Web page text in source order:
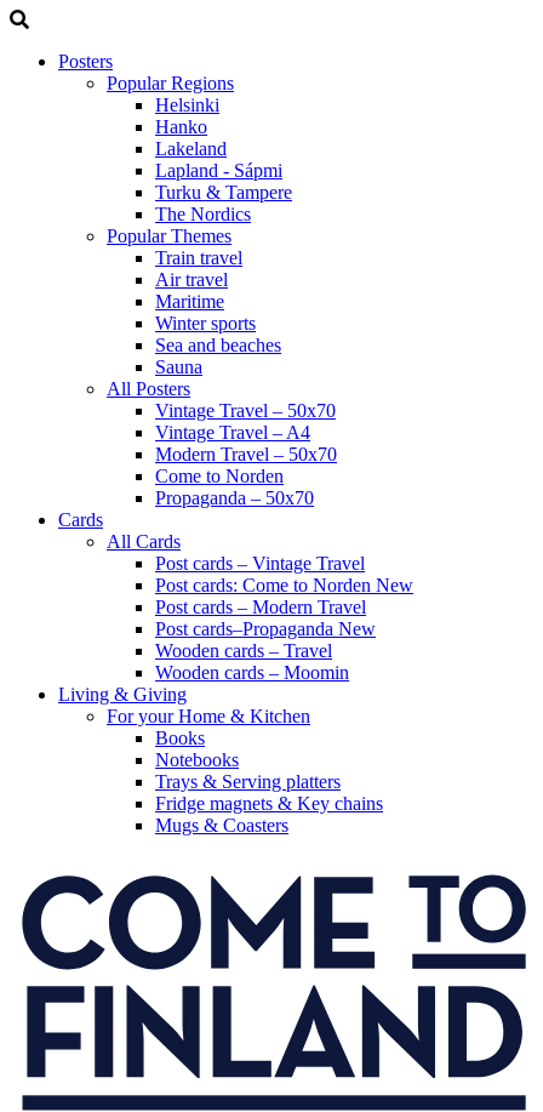
Posters
Popular Regions
Helsinki
Hanko
Lakeland
Lapland - Sápmi
Turku & Tampere
The Nordics
Popular Themes
Train travel
Air travel
Maritime
Winter sports
Sea and beaches
Sauna
All Posters
Vintage Travel – 50x70
Vintage Travel – A4
Modern Travel – 50x70
Come to Norden
Propaganda – 50x70
Cards
All Cards
Post cards – Vintage Travel
Post cards: Come to Norden New
Post cards – Modern Travel
Post cards–Propaganda New
Wooden cards – Travel
Wooden cards – Moomin
Living & Giving
For your Home & Kitchen
Books
Notebooks
Trays & Serving platters
Fridge magnets & Key chains
Mugs & Coasters